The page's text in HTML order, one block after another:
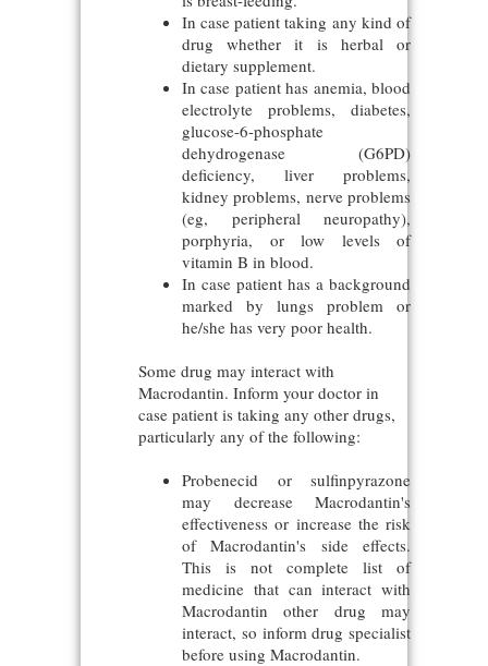
In case patient taking any kind of
drug whether it is herbal or
dietary supplement.
In case patient has anemia, blood
electrolyte problems, diabetes,
glucose-6-phosphate
dehydrogenase (G6PD)
deficiency, liver problems,
kidney problems, nerve problems
(eg, peripheral neuropathy),
porphyria, or low levels of
vitamin B in blood.
In case patient has a background
marked by lungs problem or
he/she has very poor health.
Some drug may interact with
Macrodantin. Inform your doctor in
case patient is taking any other drugs,
particularly any of the following:
Probenecid or sulfinpyrazone
may decrease Macrodantin's
effectiveness or increase the risk
of Macrodantin's side effects.
This is not complete list of
medicine that can interact with
Macrodantin other drug may
interact, so inform drug specialist
before using Macrodantin.